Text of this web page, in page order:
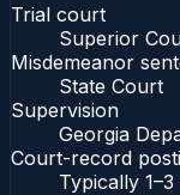
Trial court
Superior
Misdemeanor
State Court
Supervision
Georgia
Court-record
Typically